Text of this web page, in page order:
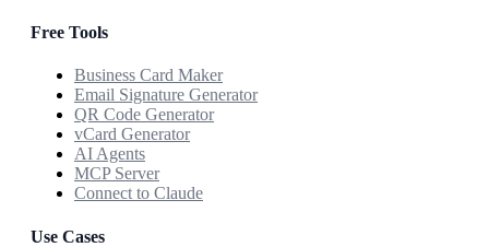
Free Tools
Business Card Maker
Email Signature Generator
QR Code Generator
vCard Generator
AI Agents
MCP Server
Connect to Claude
Use Cases